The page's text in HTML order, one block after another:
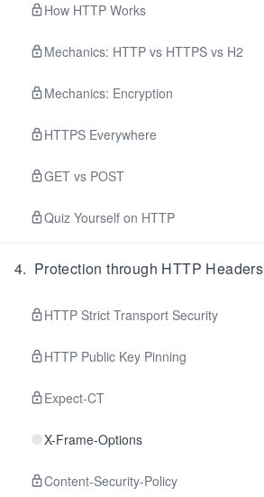
How HTTP Works
Mechanics: HTTP vs HTTPS vs H2
Mechanics: Encryption
HTTPS Everywhere
GET vs POST
Quiz Yourself on HTTP
4. Protection through HTTP Headers
HTTP Strict Transport Security
HTTP Public Key Pinning
Expect-CT
X-Frame-Options
Content-Security-Policy